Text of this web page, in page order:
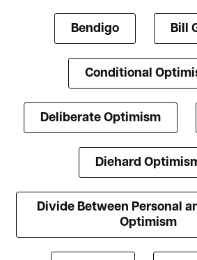
Bendigo Bill
Conditional
Deliberate Optimism
Diehard
Divide Between Personal
Optimism